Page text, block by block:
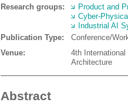
Research groups:
Product and
Cyber-
Industrial AI
Publication Type:
Conference/
Venue:
4th
Architecture
Abstract